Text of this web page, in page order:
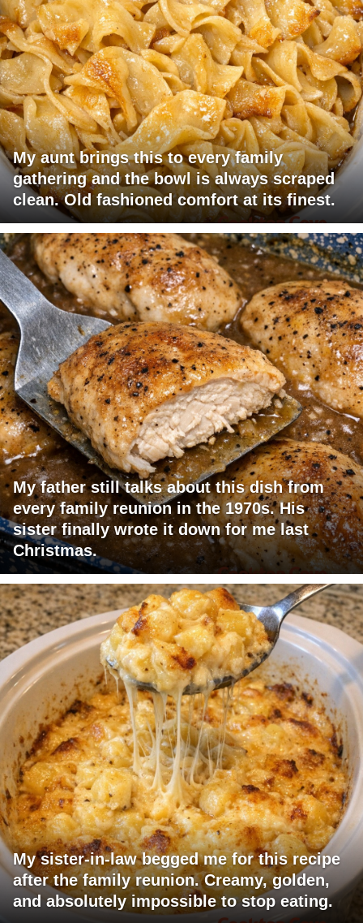
My aunt brings this to every family
gathering and the bowl is always scraped
clean. Old fashioned comfort at its finest.
My father still talks about this dish from
every family reunion in the 1970s. His
sister finally wrote it down for me last
Christmas.
My sister-in-law begged me for this recipe
after the family reunion. Creamy, golden,
and absolutely impossible to stop eating.